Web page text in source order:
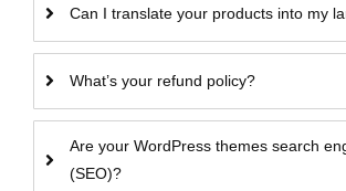
Can I translate your products into my
What’s your refund policy?
Are your WordPress themes search
(SEO)?